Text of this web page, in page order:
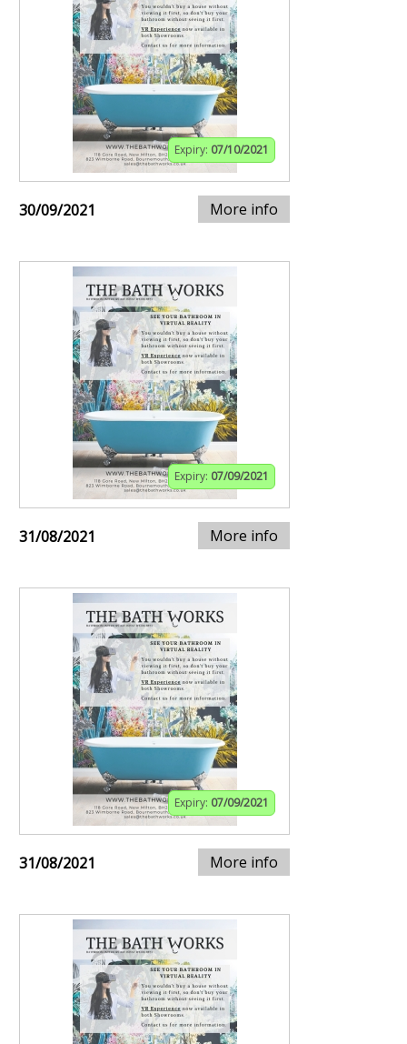
Expiry: 07/10/2021
30/09/2021 More info
Expiry: 07/09/2021
31/08/2021 More info
Expiry: 07/09/2021
31/08/2021 More info